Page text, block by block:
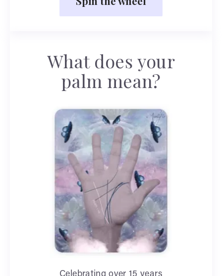
What does your
palm mean?